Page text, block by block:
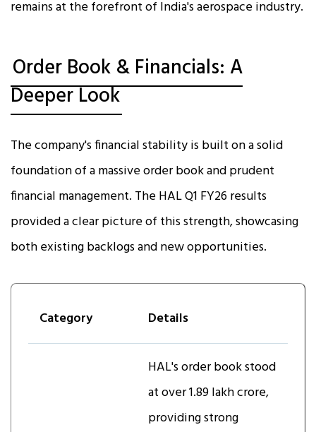
remains at the forefront of India's aerospace industry.
Order Book & Financials: A
Deeper Look
The company's financial stability is built on a solid
foundation of a massive order book and prudent
financial management. The HAL Q1 FY26 results
provided a clear picture of this strength, showcasing
both existing backlogs and new opportunities.
Category Details
HAL's order book stood
at over ₹1.89 lakh crore,
providing strong